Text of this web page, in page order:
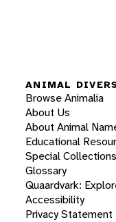
ANIMAL
Browse Animalia
About Us
About Animal
Educational
Special Collections
Glossary
Quaardvark:
Accessibility
Privacy Statement